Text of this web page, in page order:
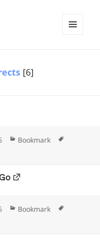
[6]
Categories
Bookmark
Categories
Bookmark